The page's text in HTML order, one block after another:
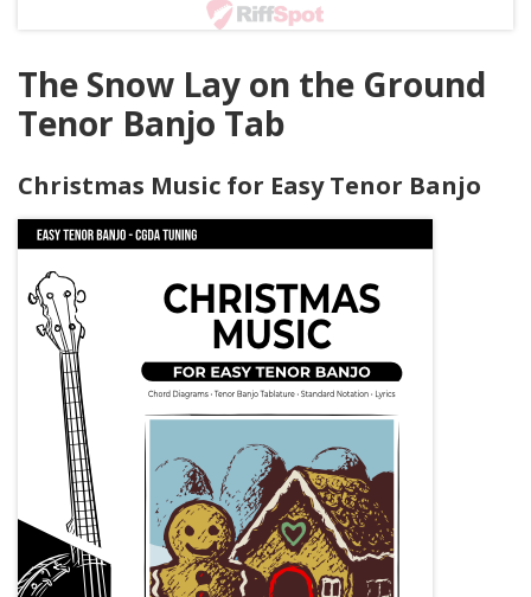
The Snow Lay on the Ground
Tenor Banjo Tab
Christmas Music for Easy Tenor Banjo